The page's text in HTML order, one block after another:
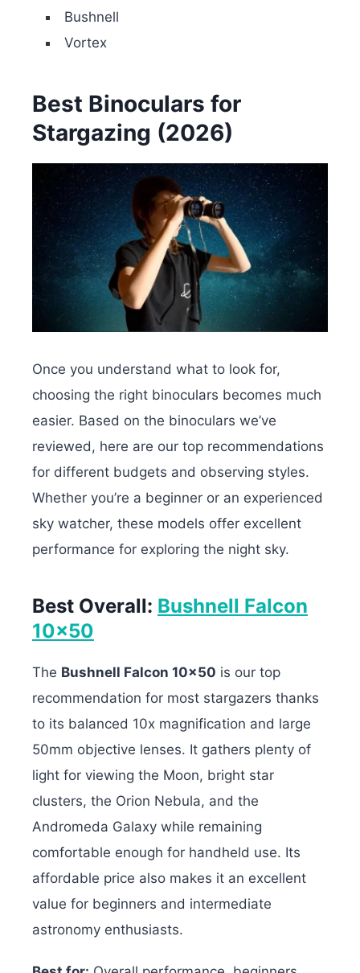
Bushnell
Vortex
Best Binoculars for
Stargazing (2026)
Once you understand what to look for,
choosing the right binoculars becomes much
easier. Based on the binoculars we’ve
reviewed, here are our top recommendations
for different budgets and observing styles.
Whether you’re a beginner or an experienced
sky watcher, these models offer excellent
performance for exploring the night sky.
Best Overall: Bushnell Falcon
10×50
The Bushnell Falcon 10×50 is our top
recommendation for most stargazers thanks
to its balanced 10x magnification and large
50mm objective lenses. It gathers plenty of
light for viewing the Moon, bright star
clusters, the Orion Nebula, and the
Andromeda Galaxy while remaining
comfortable enough for handheld use. Its
affordable price also makes it an excellent
value for beginners and intermediate
astronomy enthusiasts.